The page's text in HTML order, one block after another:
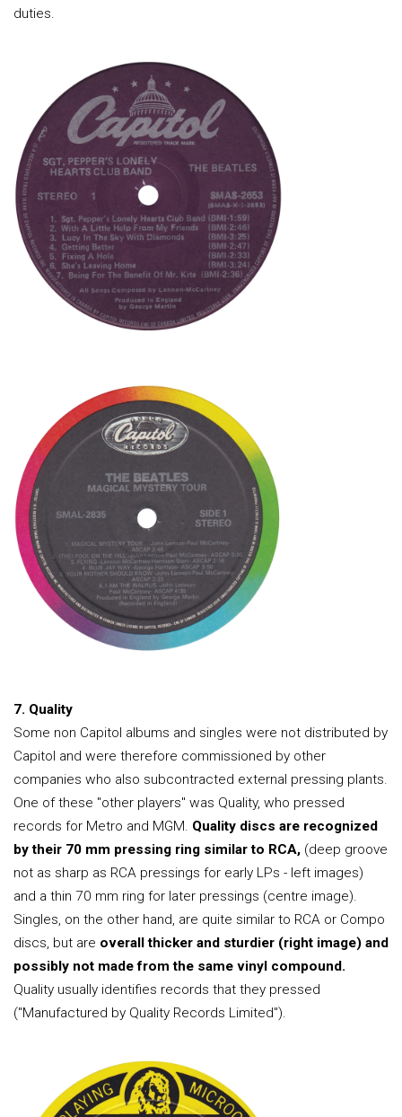
duties.
7. Quality
Some non Capitol albums and singles were not distributed by
Capitol and were therefore commissioned by other
companies who also subcontracted external pressing plants.
One of these "other players" was Quality, who pressed
records for Metro and MGM. Quality discs are recognized
by their 70 mm pressing ring similar to RCA, (deep groove
not as sharp as RCA pressings for early LPs - left images)
and a thin 70 mm ring for later pressings (centre image).
Singles, on the other hand, are quite similar to RCA or Compo
discs, but are overall thicker and sturdier (right image) and
possibly not made from the same vinyl compound.
Quality usually identifies records that they pressed
("Manufactured by Quality Records Limited").